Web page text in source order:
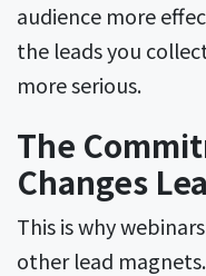
audience more
the leads you
more serious.
The
Changes
This is why
other lead